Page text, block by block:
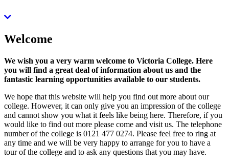
Welcome
We wish you a very warm welcome to Victoria College. Here
you will find a great deal of information about us and the
fantastic learning opportunities available to our students.
We hope that this website will help you find out more about our
college. However, it can only give you an impression of the college
and cannot show you what it feels like being here. Therefore, if you
would like to find out more please come and visit us. The telephone
number of the college is 0121 477 0274. Please feel free to ring at
any time and we will be very happy to arrange for you to have a
tour of the college and to ask any questions that you may have.